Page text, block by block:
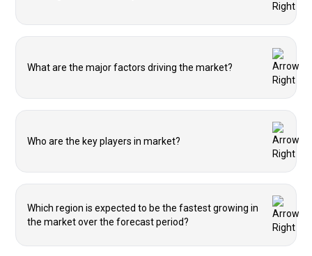
What are the major factors driving the market?
Who are the key players in market?
Which region is expected to be the fastest growing in
the market over the forecast period?